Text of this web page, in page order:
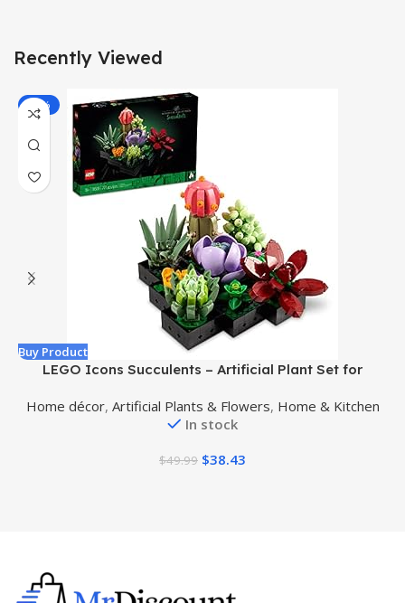
Recently Viewed
-23%
Buy Product
LEGO Icons Succulents – Artificial Plant Set for
Mother’s Day or Housewarming, Botanical Collection
Flower Bouquet Kit, 10309
Home décor, Artificial Plants & Flowers, Home & Kitchen
In stock
$49.99 $38.43